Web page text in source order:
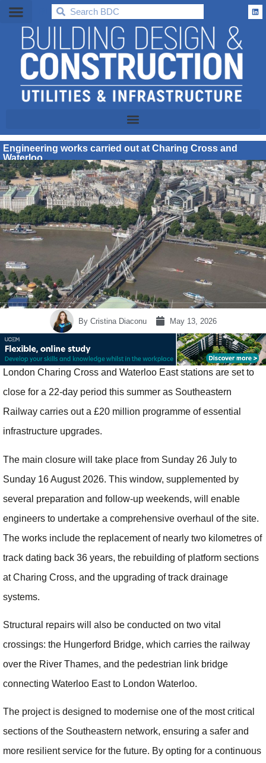
BDC
Engineering works carried out at Charing Cross and
Waterloo
ByCristina Diaconu May 13, 2026
London Charing Cross and Waterloo East stations are set to
close for a 22-day period this summer as Southeastern
Railway carries out a £20 million programme of essential
infrastructure upgrades.
The main closure will take place from Sunday 26 July to
Sunday 16 August 2026. This window, supplemented by
several preparation and follow-up weekends, will enable
engineers to undertake a comprehensive overhaul of the site.
The works include the replacement of nearly two kilometres of
track dating back 36 years, the rebuilding of platform sections
at Charing Cross, and the upgrading of track drainage
systems.
Structural repairs will also be conducted on two vital
crossings: the Hungerford Bridge, which carries the railway
over the River Thames, and the pedestrian link bridge
connecting Waterloo East to London Waterloo.
The project is designed to modernise one of the most critical
sections of the Southeastern network, ensuring a safer and
more resilient service for the future. By opting for a continuous